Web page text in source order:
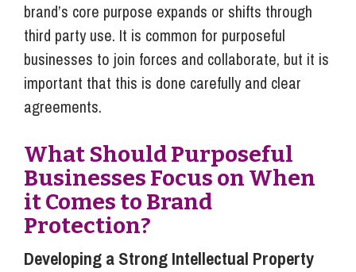
brand’s core purpose expands or shifts through
third party use. It is common for purposeful
businesses to join forces and collaborate, but it is
important that this is done carefully and clear
agreements.
What Should Purposeful
Businesses Focus on When
it Comes to Brand
Protection?
Developing a Strong Intellectual Property